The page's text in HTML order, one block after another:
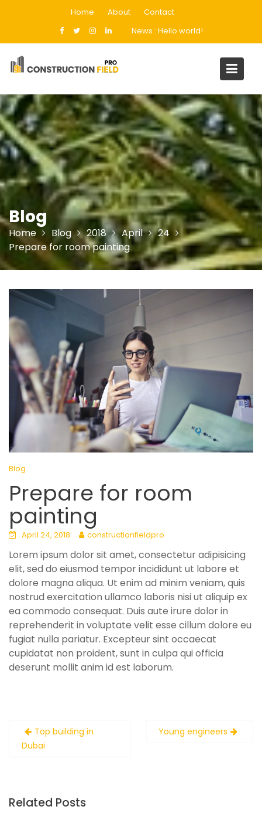
Home About
Contact
News : Hello world!
Blog
Home Blog 2018 April
24
Prepare for room painting
Blog
Prepare for room
painting
April 24, 2018 constructionfieldpro
Lorem ipsum dolor sit amet, consectetur adipisicing
elit, sed do eiusmod tempor incididunt ut labore et
dolore magna aliqua. Ut enim ad minim veniam, quis
nostrud exercitation ullamco laboris nisi ut aliquip ex
ea commodo consequat. Duis aute irure dolor in
reprehenderit in voluptate velit esse cillum dolore eu
fugiat nulla pariatur. Excepteur sint occaecat
cupidatat non proident, sunt in culpa qui officia
deserunt mollit anim id est laborum.
Post
navigation
Top building in
Dubai
Young engineers
Related Posts